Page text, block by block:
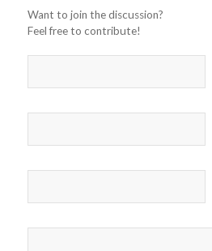
Want to join the discussion?
Feel free to contribute!